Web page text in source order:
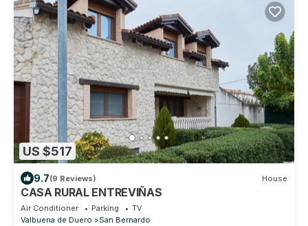
US $517
9.7(9 Reviews) House
CASA RURAL ENTREVIÑAS
Air Conditioner Parking
TV
Valbuena de Duero
San Bernardo